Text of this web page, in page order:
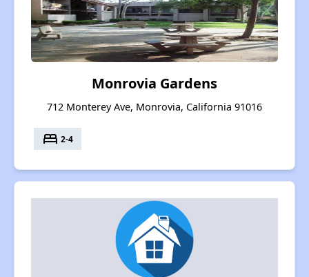
Monrovia Gardens
712 Monterey Ave, Monrovia, California 91016
bed 2-4